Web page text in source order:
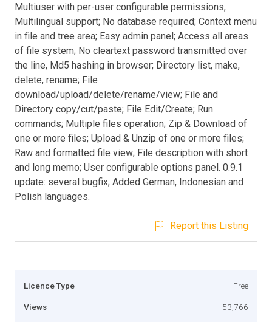
Multiuser with per-user configurable permissions;
Multilingual support; No database required; Context menu
in file and tree area; Easy admin panel; Access all areas
of file system; No cleartext password transmitted over
the line, Md5 hashing in browser; Directory list, make,
delete, rename; File
download/upload/delete/rename/view; File and
Directory copy/cut/paste; File Edit/Create; Run
commands; Multiple files operation; Zip & Download of
one or more files; Upload & Unzip of one or more files;
Raw and formatted file view; File description with short
and long memo; User configurable options panel. 0.9.1
update: several bugfix; Added German, Indonesian and
Polish languages.
Report this Listing
Licence Type Free
Views 53,766